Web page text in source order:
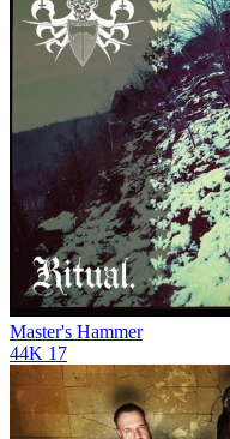
Master's Hammer
44K 17